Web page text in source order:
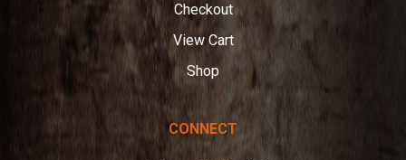
Checkout
View Cart
Shop
CONNECT